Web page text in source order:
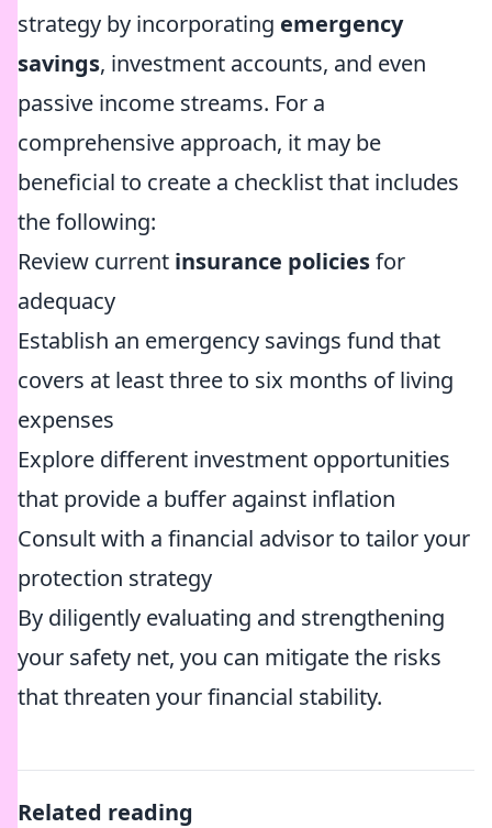
strategy by incorporating emergency
savings, investment accounts, and even
passive income streams. For a
comprehensive approach, it may be
beneficial to create a checklist that includes
the following:
Review current insurance policiesfor
adequacy
Establish an emergency savings fund that
covers at least three to six months of living
expenses
Explore different investment opportunities
that provide a buffer against inflation
Consult with a financial advisor to tailor your
protection strategy
By diligently evaluating and strengthening
your safety net, you can mitigate the risks
that threaten your financial stability.
Related reading